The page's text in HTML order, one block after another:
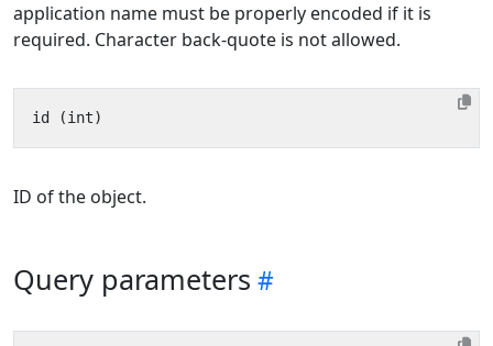
application name must be properly encoded if it is
required. Character back-quote is not allowed.
ID of the object.
Query parameters